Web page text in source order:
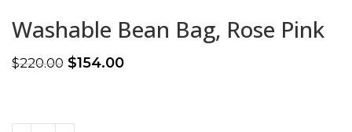
Washable Bean Bag, Rose Pink
$220.00 $154.00